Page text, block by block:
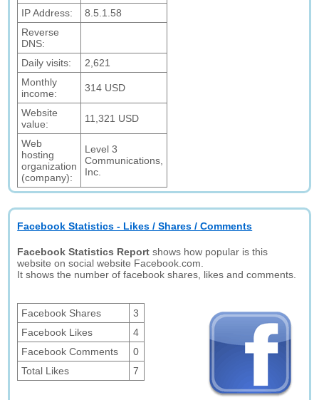
IP Address:
8.5.1.58
Reverse
DNS:
Daily visits:
2,621
Monthly
income:
314 USD
Website
value:
11,321 USD
Web
hosting
organization
(company):
Level 3
Communications,
Inc.
Facebook Statistics - Likes / Shares / Comments
Facebook Statistics Report shows how popular is this
website on social website Facebook.com.
It shows the number of facebook shares, likes and comments.
Facebook Shares
3
Facebook Likes
4
Facebook Comments
0
Total Likes
7